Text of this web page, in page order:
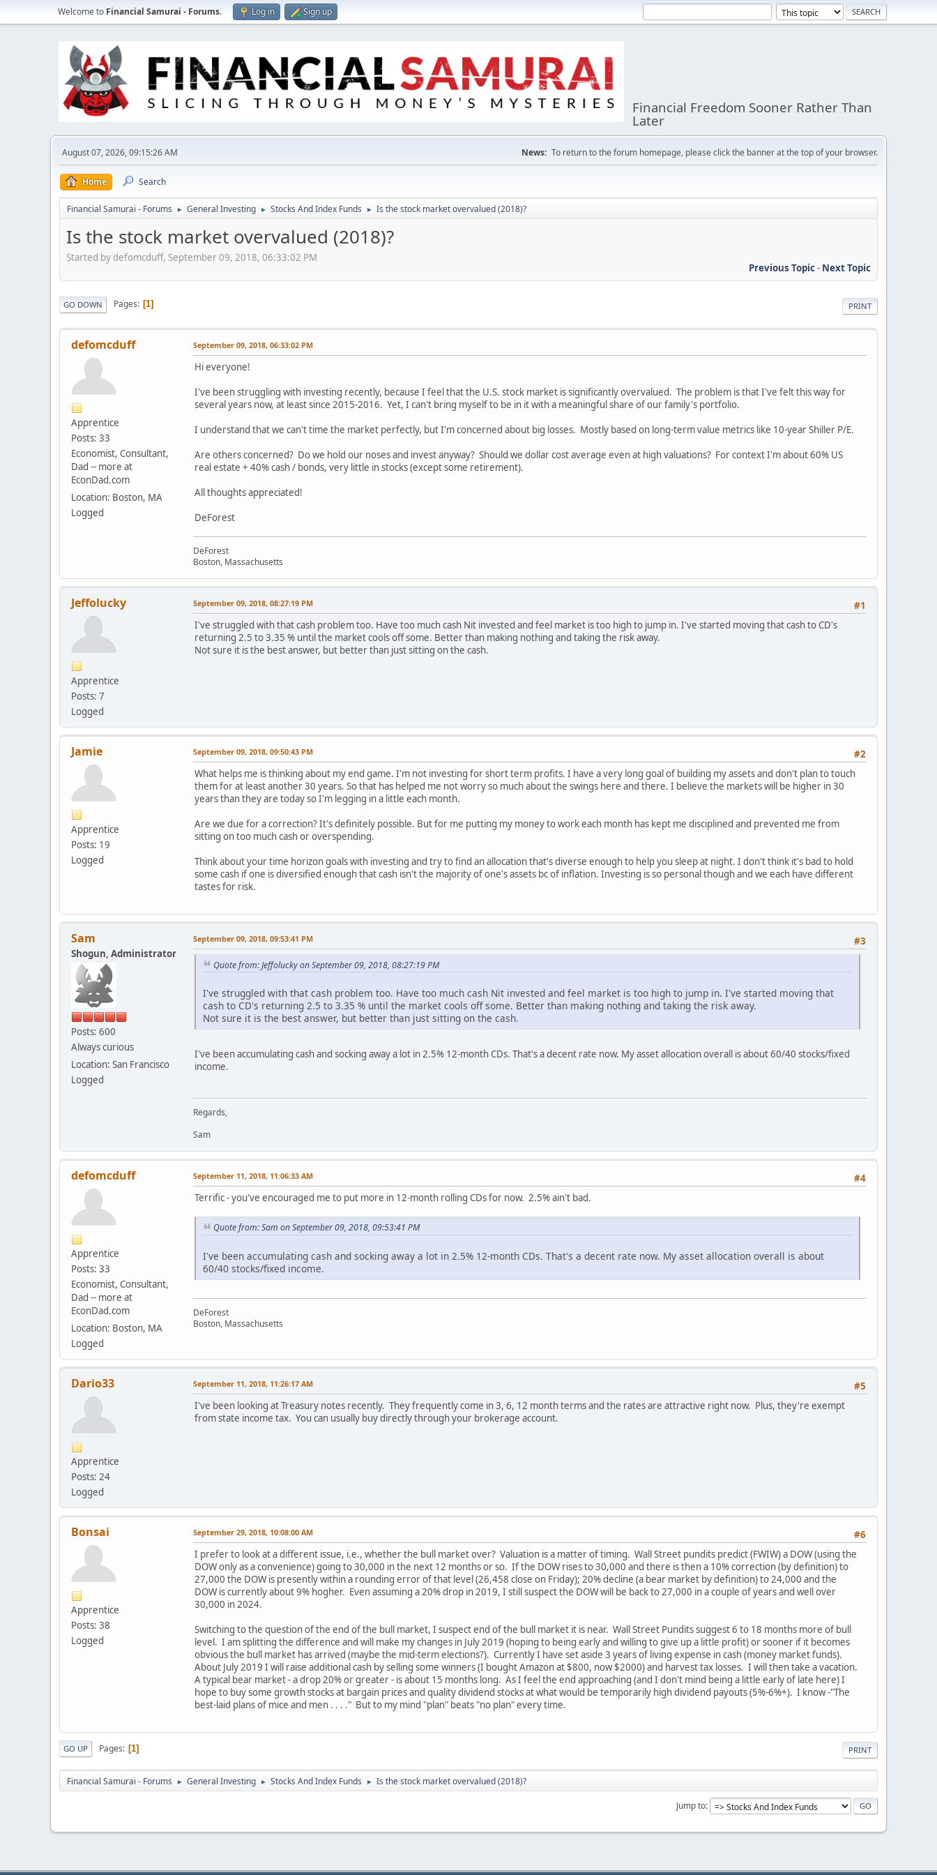
Welcome to Financial Samurai - Forums. Log in Sign up
Financial Freedom Sooner Rather Than
Later
August 07, 2026, 09:15:26 AM News: To return to the forum homepage, please click the banner at the top of your browser.
Home Search
Financial Samurai - Forums ► General Investing ► Stocks And Index Funds ► Is the stock market overvalued (2018)?
Is the stock market overvalued (2018)?
Started by defomcduff, September 09, 2018, 06:33:02 PM
Previous Topic- Next Topic
PRINT
GO DOWN Pages 1
defomcduff
Apprentice
Posts: 33
Economist, Consultant,
Dad -- more at
EconDad.com
Location: Boston, MA
Logged
September 09, 2018, 06:33:02 PM
Hi everyone!
I've been struggling with investing recently, because I feel that the U.S. stock market is significantly overvalued. The problem is that I've felt this way for
several years now, at least since 2015-2016. Yet, I can't bring myself to be in it with a meaningful share of our family's portfolio.
I understand that we can't time the market perfectly, but I'm concerned about big losses. Mostly based on long-term value metrics like 10-year Shiller P/E.
Are others concerned? Do we hold our noses and invest anyway? Should we dollar cost average even at high valuations? For context I'm about 60% US
real estate + 40% cash / bonds, very little in stocks (except some retirement).
All thoughts appreciated!
DeForest
DeForest
Boston, Massachusetts
Jeffolucky
Apprentice
Posts: 7
Logged
#1
September 09, 2018, 08:27:19 PM
I've struggled with that cash problem too. Have too much cash Nit invested and feel market is too high to jump in. I've started moving that cash to CD's
returning 2.5 to 3.35 % until the market cools off some. Better than making nothing and taking the risk away.
Not sure it is the best answer, but better than just sitting on the cash.
Jamie
Apprentice
Posts: 19
Logged
#2
September 09, 2018, 09:50:43 PM
What helps me is thinking about my end game. I'm not investing for short term profits. I have a very long goal of building my assets and don't plan to touch
them for at least another 30 years. So that has helped me not worry so much about the swings here and there. I believe the markets will be higher in 30
years than they are today so I'm legging in a little each month.
Are we due for a correction? It's definitely possible. But for me putting my money to work each month has kept me disciplined and prevented me from
sitting on too much cash or overspending.
Think about your time horizon goals with investing and try to find an allocation that's diverse enough to help you sleep at night. I don't think it's bad to hold
some cash if one is diversified enough that cash isn't the majority of one's assets bc of inflation. Investing is so personal though and we each have different
tastes for risk.
Sam
Shogun, Administrator
Posts: 600
Always curious
Location: San Francisco
Logged
#3
September 09, 2018, 09:53:41 PM
Quote from: Jeffolucky on September 09, 2018, 08:27:19 PM
I've struggled with that cash problem too. Have too much cash Nit invested and feel market is too high to jump in. I've started moving that
cash to CD's returning 2.5 to 3.35 % until the market cools off some. Better than making nothing and taking the risk away.
Not sure it is the best answer, but better than just sitting on the cash.
I've been accumulating cash and socking away a lot in 2.5% 12-month CDs. That's a decent rate now. My asset allocation overall is about 60/40 stocks/fixed
income.
Regards,
Sam
defomcduff
Apprentice
Posts: 33
Economist, Consultant,
Dad -- more at
EconDad.com
Location: Boston, MA
Logged
#4
September 11, 2018, 11:06:33 AM
Terrific - you've encouraged me to put more in 12-month rolling CDs for now. 2.5% ain't bad.
Quote from: Sam on September 09, 2018, 09:53:41 PM
I've been accumulating cash and socking away a lot in 2.5% 12-month CDs. That's a decent rate now. My asset allocation overall is about
60/40 stocks/fixed income.
DeForest
Boston, Massachusetts
Dario33
Apprentice
Posts: 24
Logged
#5
September 11, 2018, 11:26:17 AM
I've been looking at Treasury notes recently. They frequently come in 3, 6, 12 month terms and the rates are attractive right now. Plus, they're exempt
from state income tax. You can usually buy directly through your brokerage account.
Bonsai
Apprentice
Posts: 38
Logged
#6
September 29, 2018, 10:08:00 AM
I prefer to look at a different issue, i.e., whether the bull market over? Valuation is a matter of timing. Wall Street pundits predict (FWIW) a DOW (using the
DOW only as a convenience) going to 30,000 in the next 12 months or so. If the DOW rises to 30,000 and there is then a 10% correction (by definition) to
27,000 the DOW is presently within a rounding error of that level (26,458 close on Friday); 20% decline (a bear market by definition) to 24,000 and the
DOW is currently about 9% hogher. Even assuming a 20% drop in 2019, I still suspect the DOW will be back to 27,000 in a couple of years and well over
30,000 in 2024.
Switching to the question of the end of the bull market, I suspect end of the bull market it is near. Wall Street Pundits suggest 6 to 18 months more of bull
level. I am splitting the difference and will make my changes in July 2019 (hoping to being early and willing to give up a little profit) or sooner if it becomes
obvious the bull market has arrived (maybe the mid-term elections?). Currently I have set aside 3 years of living expense in cash (money market funds).
About July 2019 I will raise additional cash by selling some winners (I bought Amazon at $800, now $2000) and harvest tax losses. I will then take a vacation.
A typical bear market - a drop 20% or greater - is about 15 months long. As I feel the end approaching (and I don't mind being a little early of late here) I
hope to buy some growth stocks at bargain prices and quality dividend stocks at what would be temporarily high dividend payouts (5%-6%+). I know -"The
best-laid plans of mice and men . . . ." But to my mind "plan" beats "no plan" every time.
PRINT
GO UP Pages 1
Financial Samurai - Forums ► General Investing ► Stocks And Index Funds ► Is the stock market overvalued (2018)?
Jump to